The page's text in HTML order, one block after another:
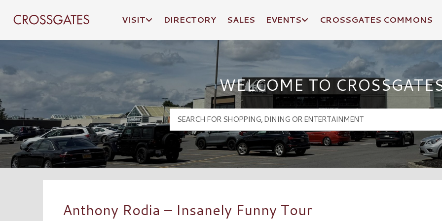
Crossgates Logo
VISIT DIRECTORY SALES EVENTS CROSSGATES COMMONS
WELCOME TO
Anthony Rodia – Insanely Funny Tour